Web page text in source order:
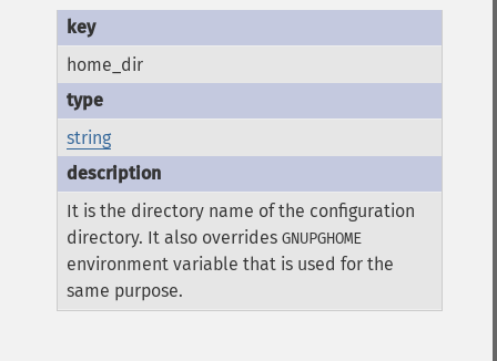
home_dir
string
It is the directory name of the configuration
directory. It also overridesGNUPGHOME
environment variable that is used for the
same purpose.